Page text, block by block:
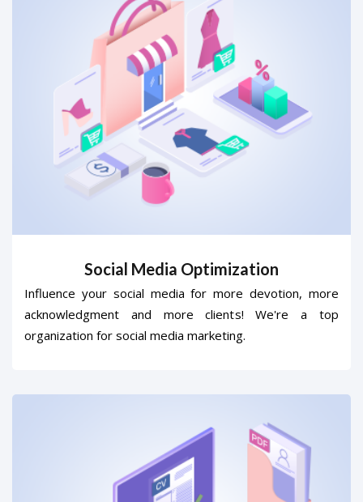
Social Media Optimization
Influence your social media for more devotion, more
acknowledgment and more clients! We're a top
organization for social media marketing.